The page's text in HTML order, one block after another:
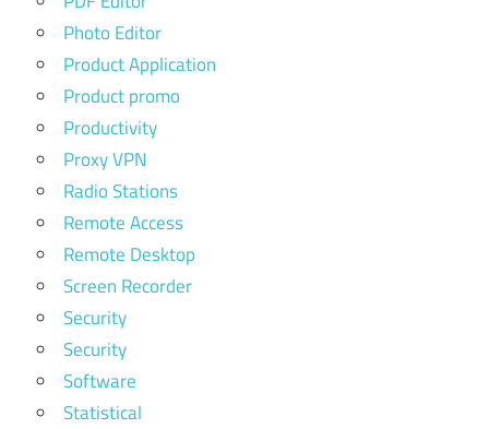
Photo Editor
Product Application
Product promo
Productivity
Proxy VPN
Radio Stations
Remote Access
Remote Desktop
Screen Recorder
Security
Security
Software
Statistical